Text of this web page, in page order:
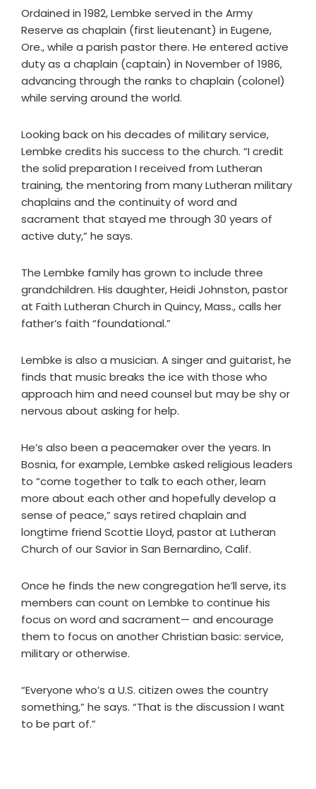
Ordained in 1982, Lembke served in the Army
Reserve as chaplain (first lieutenant) in Eugene,
Ore., while a parish pastor there. He entered active
duty as a chaplain (captain) in November of 1986,
advancing through the ranks to chaplain (colonel)
while serving around the world.
Looking back on his decades of military service,
Lembke credits his success to the church. “I credit
the solid preparation I received from Lutheran
training, the mentoring from many Lutheran military
chaplains and the continuity of word and
sacrament that stayed me through 30 years of
active duty,” he says.
The Lembke family has grown to include three
grandchildren. His daughter, Heidi Johnston, pastor
at Faith Lutheran Church in Quincy, Mass., calls her
father’s faith “foundational.”
Lembke is also a musician. A singer and guitarist, he
finds that music breaks the ice with those who
approach him and need counsel but may be shy or
nervous about asking for help.
He’s also been a peacemaker over the years. In
Bosnia, for example, Lembke asked religious leaders
to “come together to talk to each other, learn
more about each other and hopefully develop a
sense of peace,” says retired chaplain and
longtime friend Scottie Lloyd, pastor at Lutheran
Church of our Savior in San Bernardino, Calif.
Once he finds the new congregation he’ll serve, its
members can count on Lembke to continue his
focus on word and sacrament— and encourage
them to focus on another Christian basic: service,
military or otherwise.
“Everyone who’s a U.S. citizen owes the country
something,” he says. “That is the discussion I want
to be part of.”